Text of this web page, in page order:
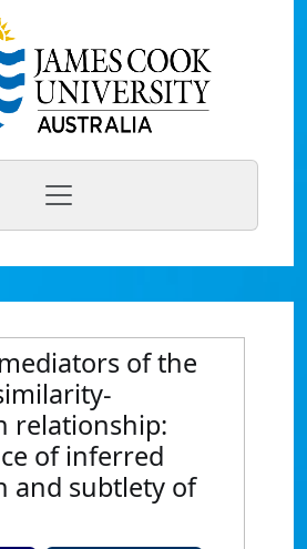
of the
relationship:
of inferred
and subtlety of